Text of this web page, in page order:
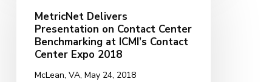
Contact
Center
MetricNet Delivers
Presentation on Contact Center
Benchmarking at ICMI’s Contact
Center Expo 2018
McLean, VA, May 24, 2018